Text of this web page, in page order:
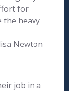
for
the heavy
Newton
job in a